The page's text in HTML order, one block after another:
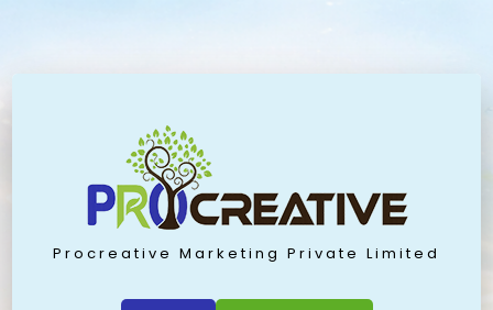
Procreative Marketing Private Limited